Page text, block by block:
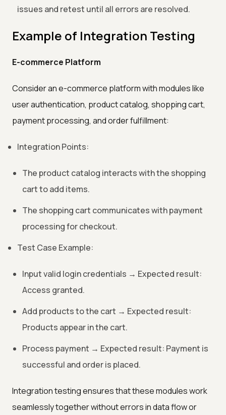
issues and retest until all errors are resolved.
Example of Integration Testing
E-commerce Platform
Consider an e-commerce platform with modules like
user authentication, product catalog, shopping cart,
payment processing, and order fulfillment:
Integration Points:
The product catalog interacts with the shopping
cart to add items.
The shopping cart communicates with payment
processing for checkout.
Test Case Example:
Input valid login credentials → Expected result:
Access granted.
Add products to the cart → Expected result:
Products appear in the cart.
Process payment → Expected result: Payment is
successful and order is placed.
Integration testing ensures that these modules work
seamlessly together without errors in data flow or